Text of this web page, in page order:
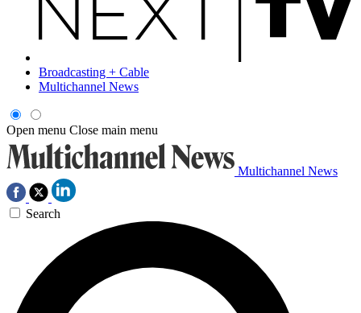
Broadcasting + Cable
Multichannel News
Open menu Close main menu
Multichannel News
Search